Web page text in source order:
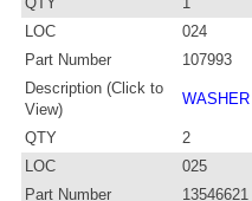
LOC
024
Part Number
107993
Description (Click to
View)
WASHER
QTY
2
LOC
025
Part Number
13546621